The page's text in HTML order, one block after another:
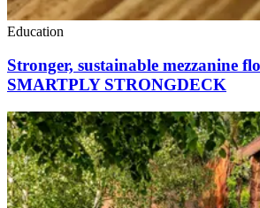
Education
Stronger, sustainable mezzanine
SMARTPLY STRONGDECK